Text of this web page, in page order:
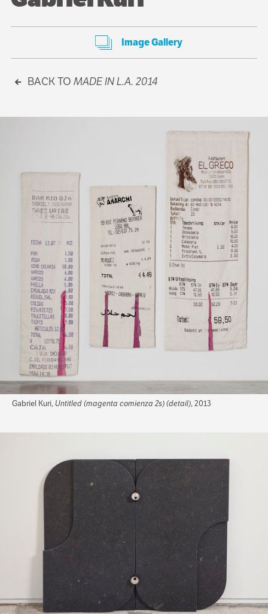
Image Gallery
BACK TO MADE IN L.A. 2014
Gabriel Kuri,Untitled (magenta comienza 2s) (detail), 2013